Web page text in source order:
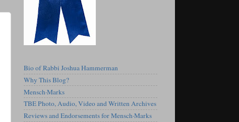
Bio of Rabbi Joshua Hammerman
Why This Blog?
Mensch·Marks
TBE Photo, Audio, Video and Written Archives
Reviews and Endorsements for Mensch·Marks